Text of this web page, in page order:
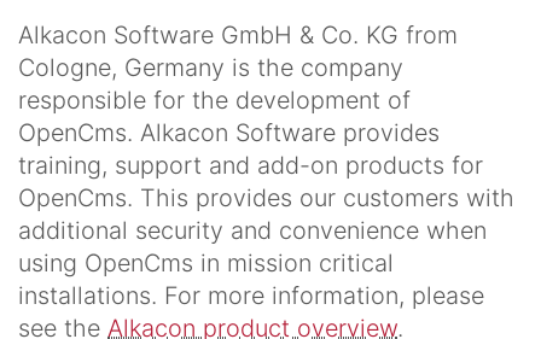
Alkacon Software GmbH & Co. KG from
Cologne, Germany is the company
responsible for the development of
OpenCms. Alkacon Software provides
training, support and add-on products for
OpenCms. This provides our customers with
additional security and convenience when
using OpenCms in mission critical
installations. For more information, please
see the Alkacon product overview.